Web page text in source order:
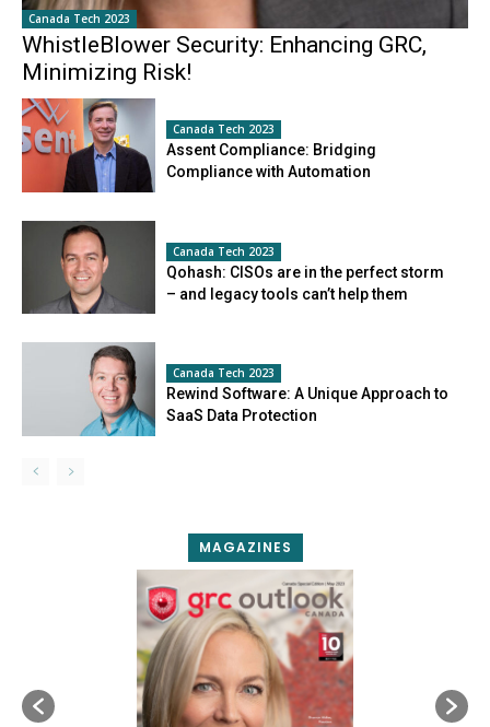
Canada Tech 2023
WhistleBlower Security: Enhancing GRC,
Minimizing Risk!
Canada Tech 2023
Assent Compliance: Bridging
Compliance with Automation
Canada Tech 2023
Qohash: CISOs are in the perfect storm
– and legacy tools can’t help them
Canada Tech 2023
Rewind Software: A Unique Approach to
SaaS Data Protection
MAGAZINES